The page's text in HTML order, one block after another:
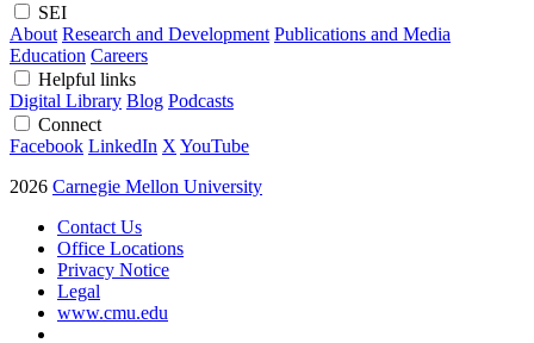
SEI
About Research and Development Publications and Media
Education Careers
Helpful links
Digital Library Blog Podcasts
Connect
Facebook LinkedIn X YouTube
2026 Carnegie Mellon University
Contact Us
Office Locations
Privacy Notice
Legal
www.cmu.edu